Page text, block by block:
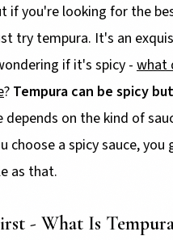
if you're looking for the
try tempura. It's an
if it's spicy - what
? Tempura can be spicy
on the kind of
choose a spicy sauce, you
as that.
- What Is